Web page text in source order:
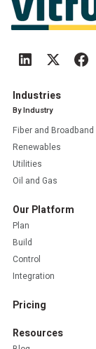
Industries
By Industry
Fiber and Broadband
Renewables
Utilities
Oil and Gas
Our Platform
Plan
Build
Control
Integration
Pricing
Resources